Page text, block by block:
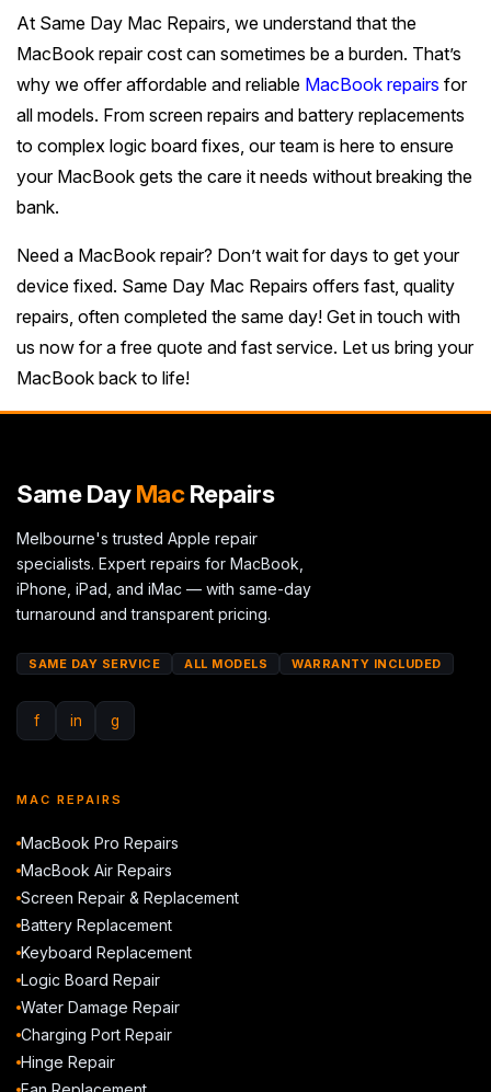
At Same Day Mac Repairs, we understand that the
MacBook repair cost can sometimes be a burden. That’s
why we offer affordable and reliable MacBook repairs for
all models. From screen repairs and battery replacements
to complex logic board fixes, our team is here to ensure
your MacBook gets the care it needs without breaking the
bank.
Need a MacBook repair? Don’t wait for days to get your
device fixed. Same Day Mac Repairs offers fast, quality
repairs, often completed the same day! Get in touch with
us now for a free quote and fast service. Let us bring your
MacBook back to life!
Same DayMacRepairs
Melbourne's trusted Apple repair
specialists. Expert repairs for MacBook,
iPhone, iPad, and iMac — with same-day
turnaround and transparent pricing.
SAME DAY SERVICE ALL MODELS WARRANTY INCLUDED
f in g
MAC REPAIRS
MacBook Pro Repairs
MacBook Air Repairs
Screen Repair & Replacement
Battery Replacement
Keyboard Replacement
Logic Board Repair
Water Damage Repair
Charging Port Repair
Hinge Repair